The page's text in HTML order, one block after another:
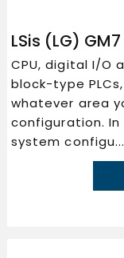
LSis (LG)
CPU, digital I/O
block-type
whatever area
configuration.
system configu...